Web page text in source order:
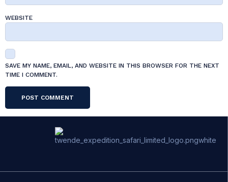
WEBSITE
SAVE MY NAME, EMAIL, AND WEBSITE IN THIS BROWSER FOR THE NEXT
TIME I COMMENT.